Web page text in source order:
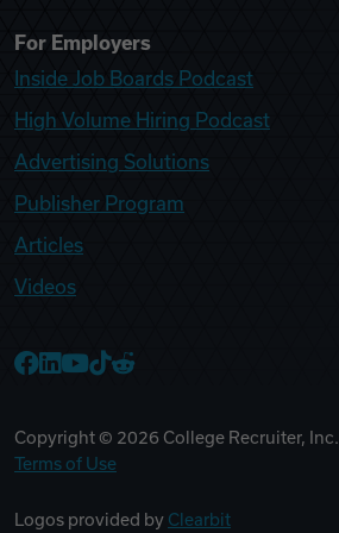
For Employers
Inside Job Boards Podcast
High Volume Hiring Podcast
Advertising Solutions
Publisher Program
Articles
Videos
Copyright © 2026 College Recruiter, Inc. |
Terms of Use
Logos provided by Clearbit